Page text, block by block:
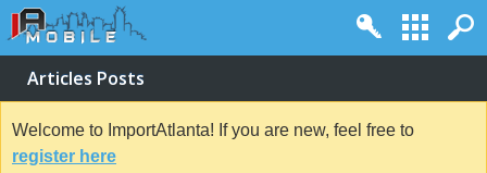
Articles Posts
Welcome to ImportAtlanta! If you are new, feel free to
register here